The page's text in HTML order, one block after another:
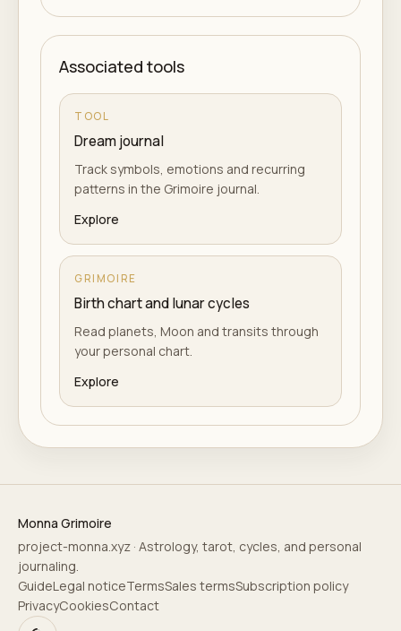
Associated tools
TOOL
Dream journal
Track symbols, emotions and recurring
patterns in the Grimoire journal.
Explore
GRIMOIRE
Birth chart and lunar cycles
Read planets, Moon and transits through
your personal chart.
Explore
Monna Grimoire
project-monna.xyz · Astrology, tarot, cycles, and personal
journaling.
GuideLegal noticeTermsSales termsSubscription policy
PrivacyCookiesContact